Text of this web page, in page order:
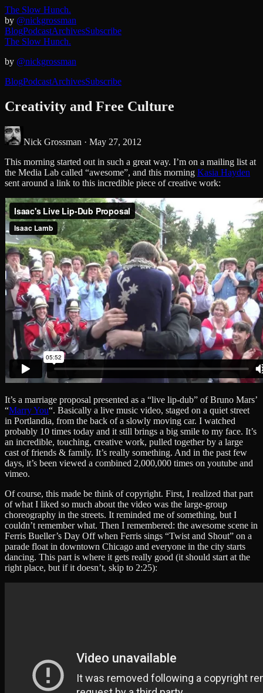
The Slow Hunch.
by @nickgrossman
BlogPodcastArchivesSubscribe
The Slow Hunch.
by @nickgrossman
BlogPodcastArchivesSubscribe
Creativity and Free Culture
Nick Grossman · May 27, 2012
This morning started out in such a great way. I’m on a mailing list at
the Media Lab called “awesome”, and this morning Kasia Hayden
sent around a link to this incredible piece of creative work:
It’s a marriage proposal presented as a “live lip-dub” of Bruno Mars’
“Marry You“. Basically a live music video, staged on a quiet street
in Portlandia, from the back of a slowly moving car. I watched
probably 10 times today and it still brings a big smile to my face. It’s
an incredible, touching, creative work, pulled together by a large
cast of friends & family. It’s really something. And in the past few
days, it’s been viewed a combined 2,000,000 times on youtube and
vimeo.
Of course, this made be think of copyright. First, I realized that part
of what I liked so much about the video was the large-group
choreography in the streets. It reminded me of something, but I
couldn’t remember what. Then I remembered: the awesome scene in
Ferris Bueller’s Day Off when Ferris sings “Twist and Shout” on a
parade float in downtown Chicago and everyone in the city starts
dancing. This part is where it gets really good (it should start at the
right place, but if it doesn’t, skip to 2:25):